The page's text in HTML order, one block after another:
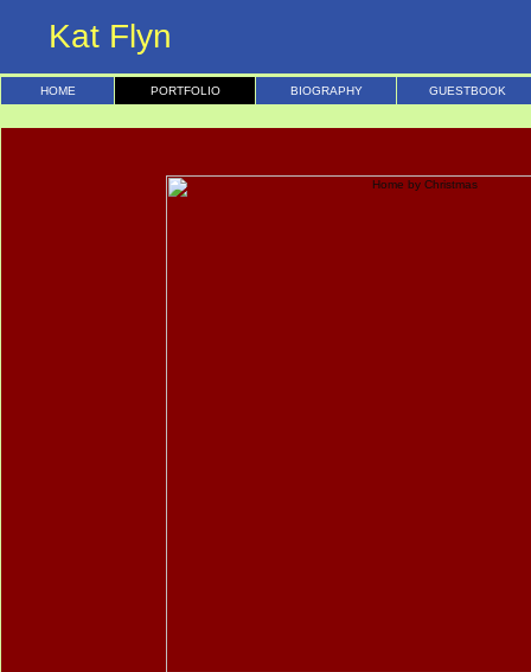
Kat Flyn
HOME PORTFOLIO BIOGRAPHY GUESTBOOK